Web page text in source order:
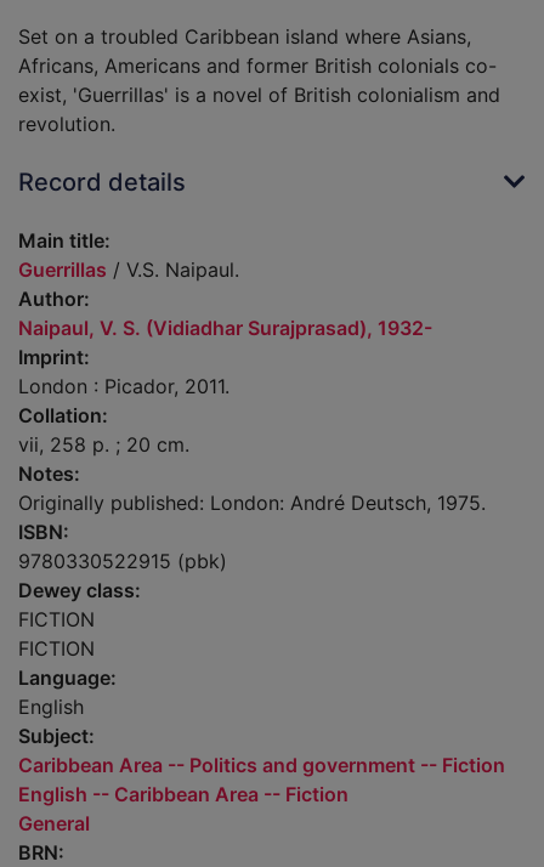
Set on a troubled Caribbean island where Asians,
Africans, Americans and former British colonials co-
exist, 'Guerrillas' is a novel of British colonialism and
revolution.
Record details
Main title:
Guerrillas / V.S. Naipaul.
Author:
Naipaul, V. S. (Vidiadhar Surajprasad), 1932-
Imprint:
London : Picador, 2011.
Collation:
vii, 258 p. ; 20 cm.
Notes:
Originally published: London: André Deutsch, 1975.
ISBN:
9780330522915 (pbk)
Dewey class:
FICTION
FICTION
Language:
English
Subject:
Caribbean Area -- Politics and government -- Fiction
English -- Caribbean Area -- Fiction
General
BRN: